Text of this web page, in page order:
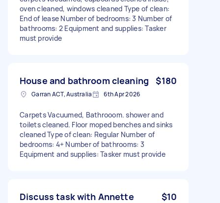
oven cleaned, windows cleaned Type of clean:
End of lease Number of bedrooms: 3 Number of
bathrooms: 2 Equipment and supplies: Tasker
must provide
House and bathroom cleaning $180
Garran ACT, Australia 6th Apr 2026
Carpets Vacuumed, Bathrooom. shower and
toilets cleaned. Floor moped benches and sinks
cleaned Type of clean: Regular Number of
bedrooms: 4+ Number of bathrooms: 3
Equipment and supplies: Tasker must provide
Discuss task with Annette $10